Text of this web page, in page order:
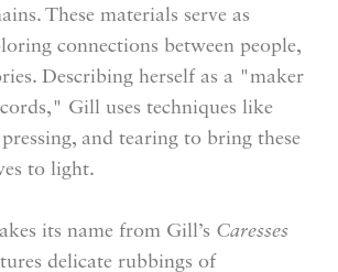
These materials serve as
connections between people,
Describing herself as a "maker
Gill uses techniques like
and tearing to bring these
to light.
its name from Gill’s Caresses
delicate rubbings of